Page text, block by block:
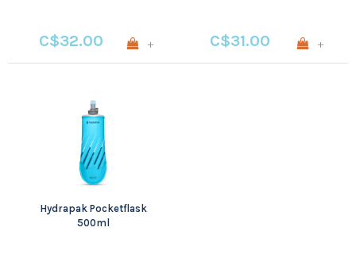
C$32.00 + C$31.00 +
Hydrapak Pocketflask
500ml